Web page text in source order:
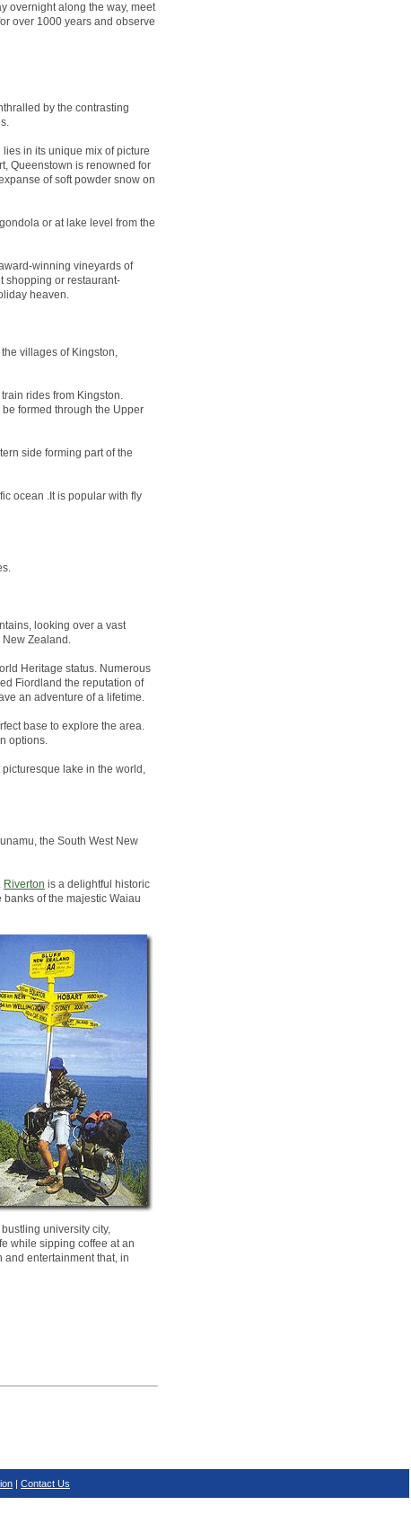
overnight along the way, meet
over 1000 years and observe
by the contrasting
in its unique mix of picture
Queenstown is renowned for
of soft powder snow on
or at lake level from the
winning vineyards of
shopping or restaurant-
heaven.
villages of Kingston,
rides from Kingston.
formed through the Upper
side forming part of the
ocean .It is popular with fly
looking over a vast
New Zealand.
Heritage status. Numerous
Fiordland the reputation of
an adventure of a lifetime.
base to explore the area.
options.
lake in the world,
the South West New
Riverton is a delightful historic
banks of the majestic Waiau
university city,
while sipping coffee at an
and entertainment that, in
| Contact Us